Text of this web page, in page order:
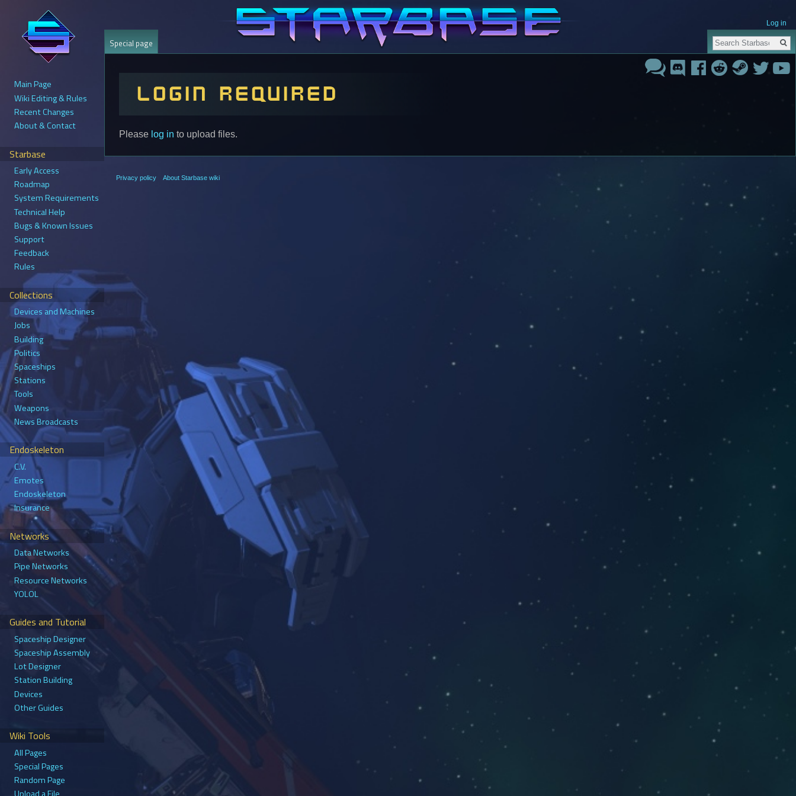
Login required
Jump
Jump
Please log in to upload files.
Log in
Special page Search
Main Page
Wiki Editing & Rules
Recent Changes
About & Contact
Starbase
Early Access
Roadmap
System Requirements
Technical Help
Bugs & Known Issues
Support
Feedback
Rules
Collections
Devices and Machines
Jobs
Building
Politics
Spaceships
Stations
Tools
Weapons
News Broadcasts
Endoskeleton
C.V.
Emotes
Endoskeleton
Insurance
Networks
Data Networks
Pipe Networks
Resource Networks
YOLOL
Guides and Tutorial
Spaceship Designer
Spaceship Assembly
Lot Designer
Station Building
Devices
Other Guides
Wiki Tools
All Pages
Special Pages
Random Page
Privacy policy About Starbase wiki